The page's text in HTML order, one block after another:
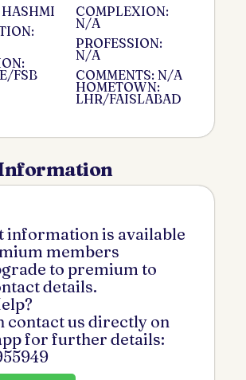
HASHMI
FSB
COMPLEXION:
N/A
PROFESSION:
N/A
COMMENTS: N/A
HOMETOWN:
LHR/FAISLABAD
information is available
members
to premium to
details.
contact us directly on
for further details: